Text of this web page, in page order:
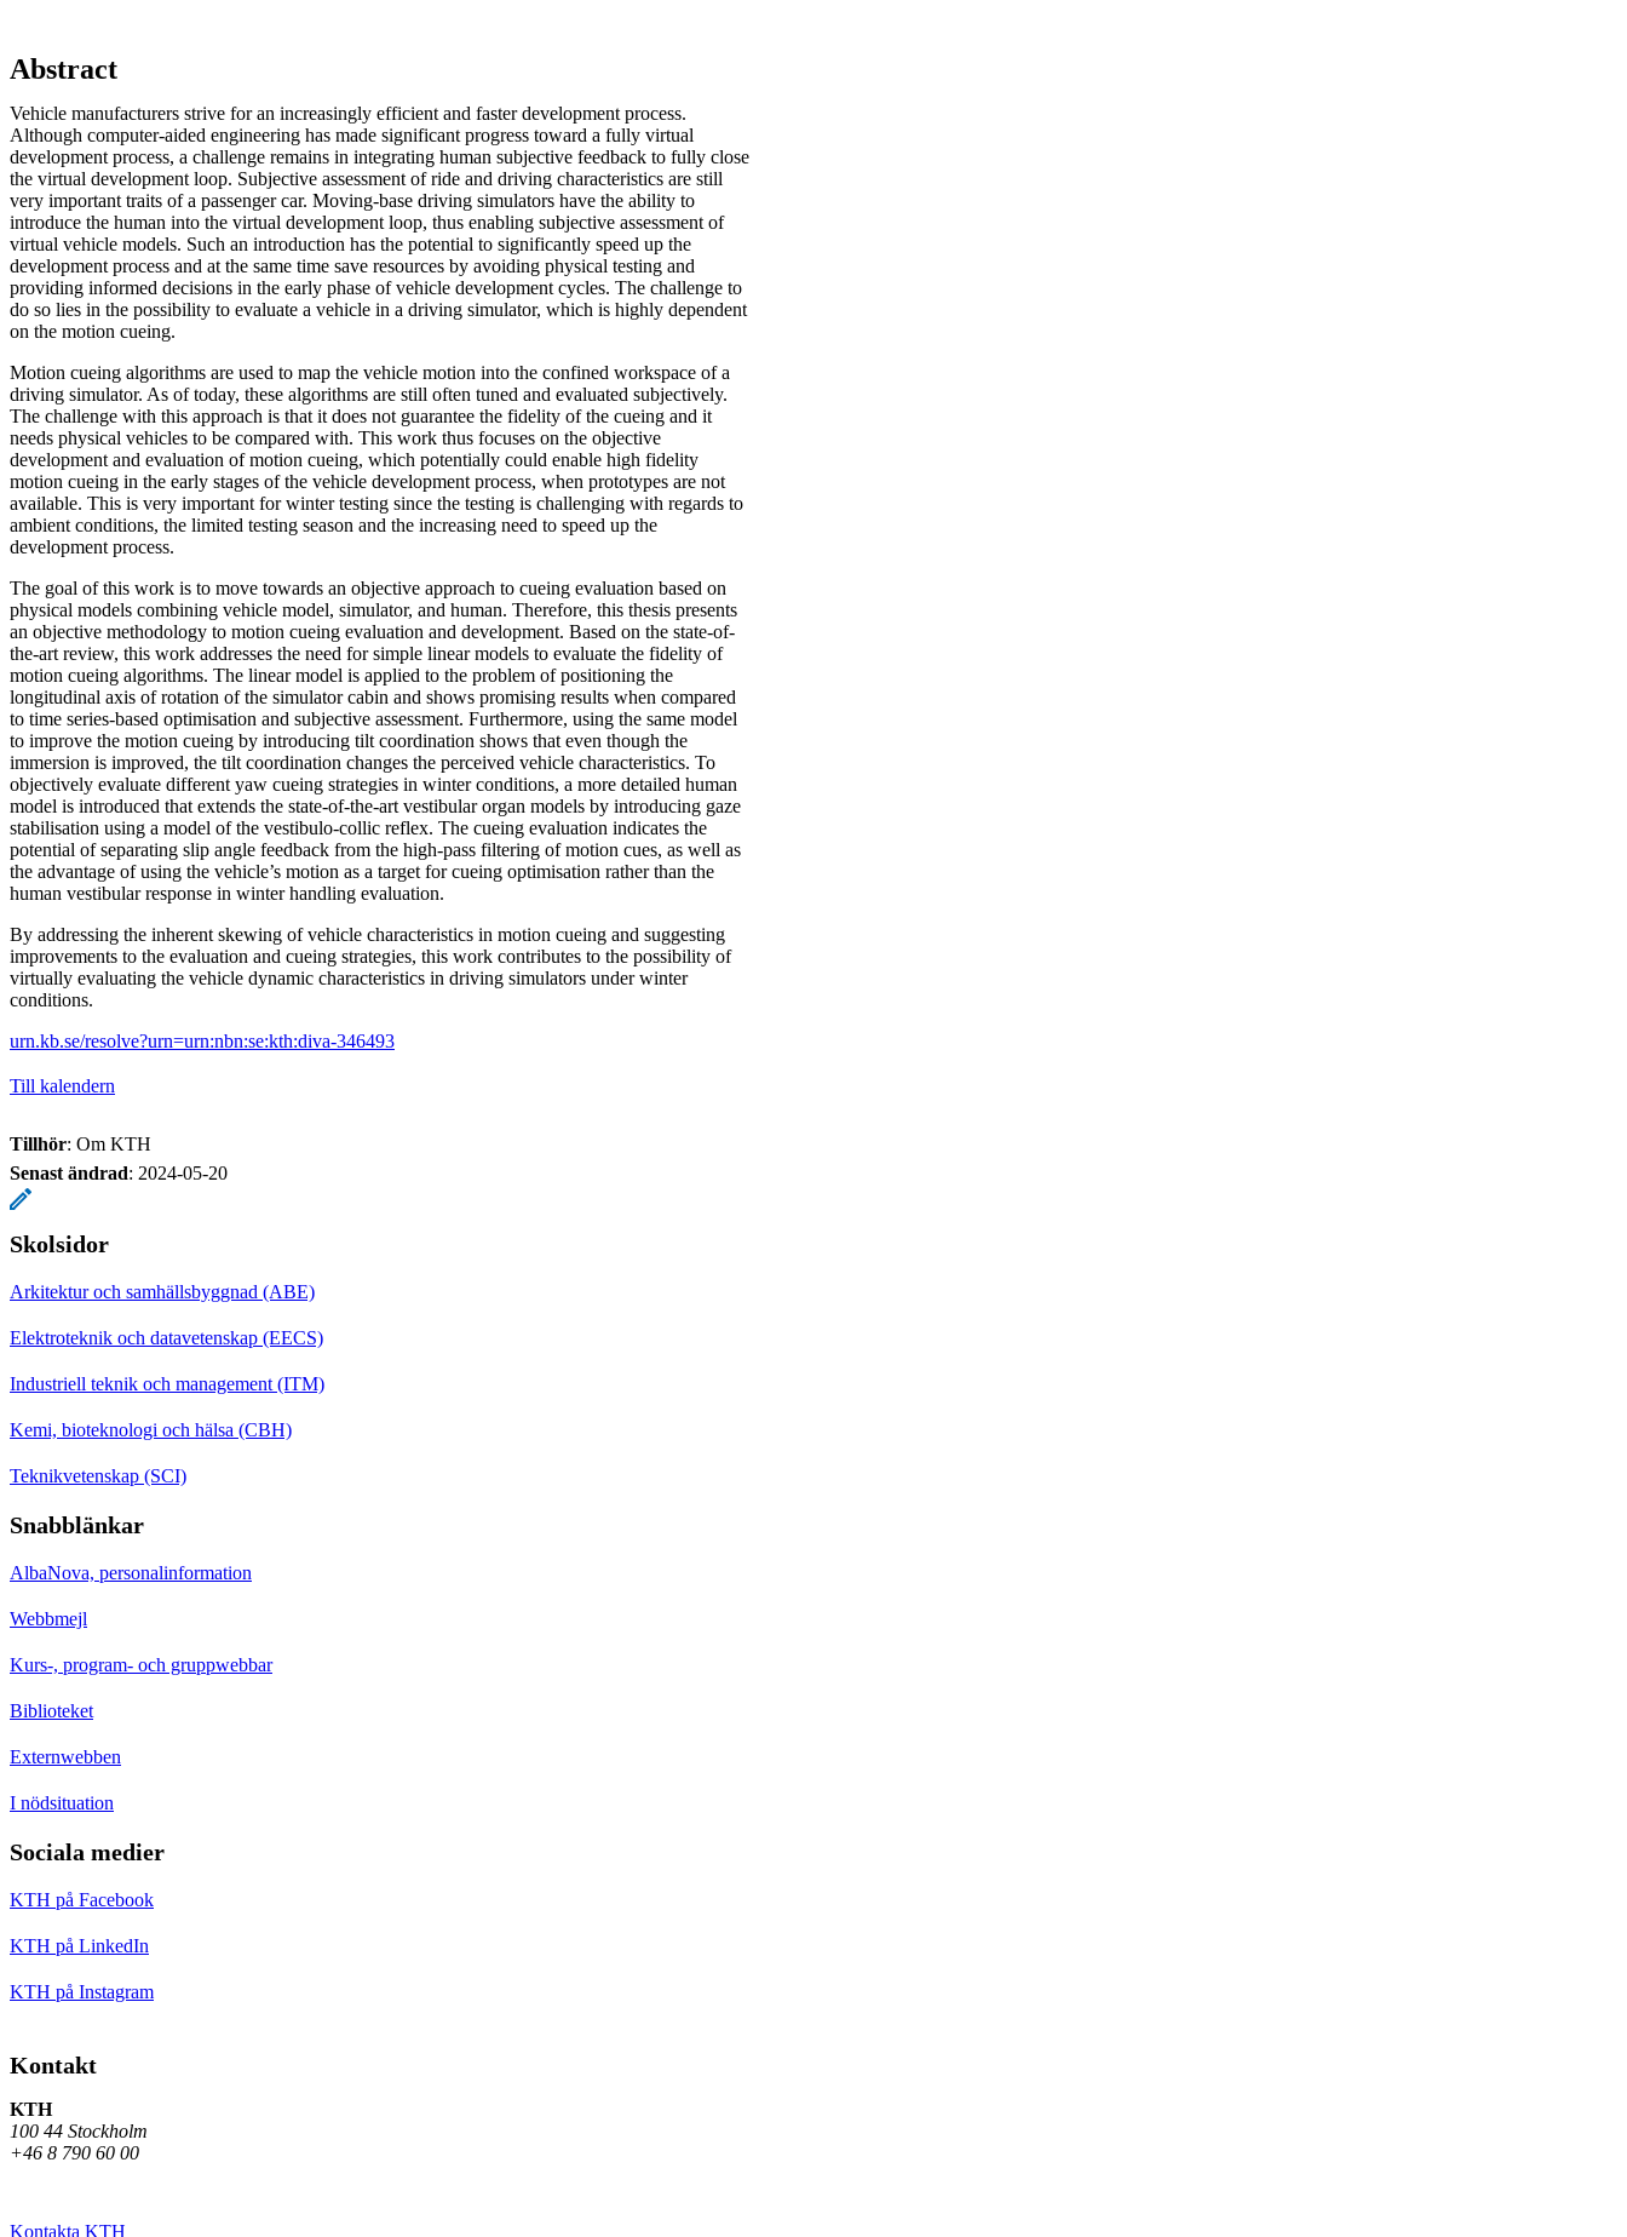
Abstract
Vehicle manufacturers strive for an increasingly efficient and faster development process.
Although computer-aided engineering has made significant progress toward a fully virtual
development process, a challenge remains in integrating human subjective feedback to fully close
the virtual development loop. Subjective assessment of ride and driving characteristics are still
very important traits of a passenger car. Moving-base driving simulators have the ability to
introduce the human into the virtual development loop, thus enabling subjective assessment of
virtual vehicle models. Such an introduction has the potential to significantly speed up the
development process and at the same time save resources by avoiding physical testing and
providing informed decisions in the early phase of vehicle development cycles. The challenge to
do so lies in the possibility to evaluate a vehicle in a driving simulator, which is highly dependent
on the motion cueing.
Motion cueing algorithms are used to map the vehicle motion into the confined workspace of a
driving simulator. As of today, these algorithms are still often tuned and evaluated subjectively.
The challenge with this approach is that it does not guarantee the fidelity of the cueing and it
needs physical vehicles to be compared with. This work thus focuses on the objective
development and evaluation of motion cueing, which potentially could enable high fidelity
motion cueing in the early stages of the vehicle development process, when prototypes are not
available. This is very important for winter testing since the testing is challenging with regards to
ambient conditions, the limited testing season and the increasing need to speed up the
development process.
The goal of this work is to move towards an objective approach to cueing evaluation based on
physical models combining vehicle model, simulator, and human. Therefore, this thesis presents
an objective methodology to motion cueing evaluation and development. Based on the state-of-
the-art review, this work addresses the need for simple linear models to evaluate the fidelity of
motion cueing algorithms. The linear model is applied to the problem of positioning the
longitudinal axis of rotation of the simulator cabin and shows promising results when compared
to time series-based optimisation and subjective assessment. Furthermore, using the same model
to improve the motion cueing by introducing tilt coordination shows that even though the
immersion is improved, the tilt coordination changes the perceived vehicle characteristics. To
objectively evaluate different yaw cueing strategies in winter conditions, a more detailed human
model is introduced that extends the state-of-the-art vestibular organ models by introducing gaze
stabilisation using a model of the vestibulo-collic reflex. The cueing evaluation indicates the
potential of separating slip angle feedback from the high-pass filtering of motion cues, as well as
the advantage of using the vehicle’s motion as a target for cueing optimisation rather than the
human vestibular response in winter handling evaluation.
By addressing the inherent skewing of vehicle characteristics in motion cueing and suggesting
improvements to the evaluation and cueing strategies, this work contributes to the possibility of
virtually evaluating the vehicle dynamic characteristics in driving simulators under winter
conditions.
urn.kb.se/resolve?urn=urn:nbn:se:kth:diva-346493
Till kalendern
Tillhör: Om KTH
Senast ändrad: 2024-05-20
Skolsidor
Arkitektur och samhällsbyggnad (ABE)
Elektroteknik och datavetenskap (EECS)
Industriell teknik och management (ITM)
Kemi, bioteknologi och hälsa (CBH)
Teknikvetenskap (SCI)
Snabblänkar
AlbaNova, personalinformation
Webbmejl
Kurs-, program- och gruppwebbar
Biblioteket
Externwebben
I nödsituation
Sociala medier
KTH på Facebook
KTH på LinkedIn
KTH på Instagram
Kontakt
KTH
100 44 Stockholm
+46 8 790 60 00
Kontakta KTH